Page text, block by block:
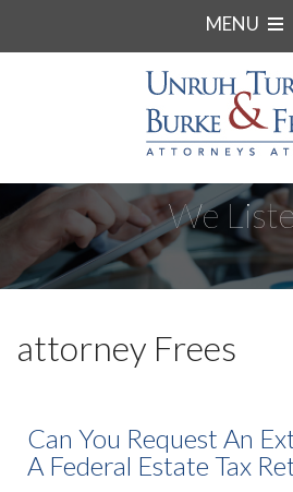
MENU
We
attorney Frees
Can You Request An
A Federal Estate Tax